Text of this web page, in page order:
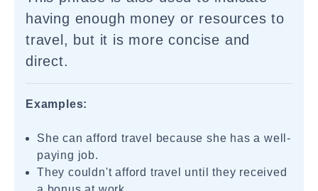
having enough money or resources to
travel, but it is more concise and
direct.
Examples:
She can afford travel because she has a well-
paying job.
They couldn't afford travel until they received